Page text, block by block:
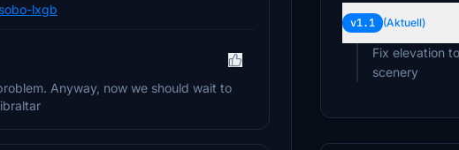
lxgb
Anyway, now we should wait to
v1.1 (Aktuell)
Fix elevation
scenery